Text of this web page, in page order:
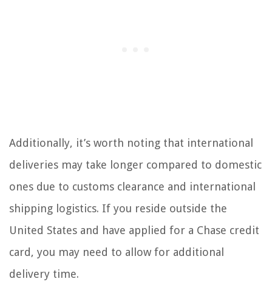
Additionally, it’s worth noting that international
deliveries may take longer compared to domestic
ones due to customs clearance and international
shipping logistics. If you reside outside the
United States and have applied for a Chase credit
card, you may need to allow for additional
delivery time.